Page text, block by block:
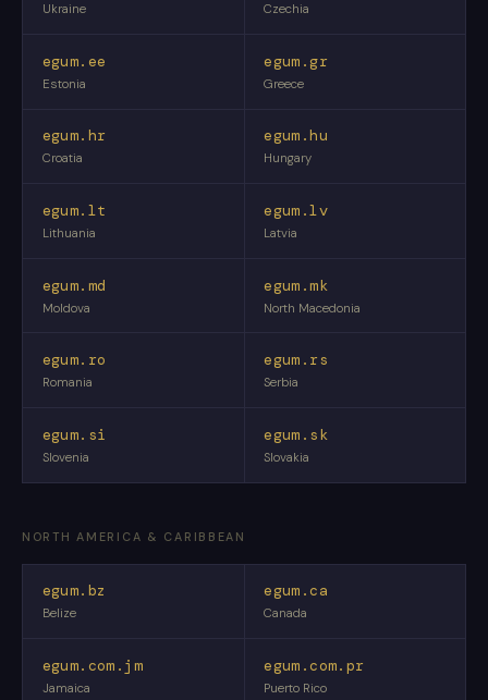
Ukraine Czechia
egum.ee
Estonia
egum.gr
Greece
egum.hr
Croatia
egum.hu
Hungary
egum.lt
Lithuania
egum.lv
Latvia
egum.md
Moldova
egum.mk
North Macedonia
egum.ro
Romania
egum.rs
Serbia
egum.si
Slovenia
egum.sk
Slovakia
NORTH AMERICA & CARIBBEAN
egum.bz
Belize
egum.ca
Canada
egum.com.jm
Jamaica
egum.com.pr
Puerto Rico